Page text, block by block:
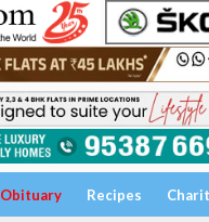
Obituary Recipes